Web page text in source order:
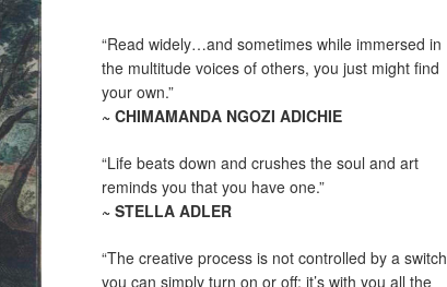
“Read widely…and sometimes while immersed in
the multitude voices of others, you just might find
your own.”
~ CHIMAMANDA NGOZI ADICHIE
“Life beats down and crushes the soul and art
reminds you that you have one.”
~ STELLA ADLER
“The creative process is not controlled by a switch
you can simply turn on or off; it’s with you all the